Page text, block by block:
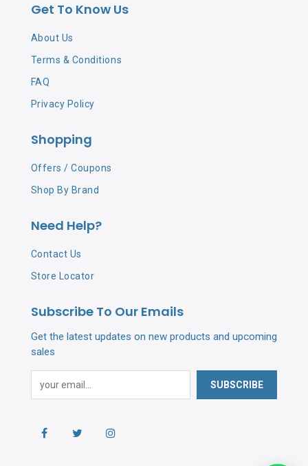
Get To Know Us
About Us
Terms & Conditions
FAQ
Privacy Policy
Shopping
Offers / Coupons
Shop By Brand
Need Help?
Contact Us
Store Locator
Subscribe To Our Emails
Get the latest updates on new products and upcoming
sales
SUBSCRIBE